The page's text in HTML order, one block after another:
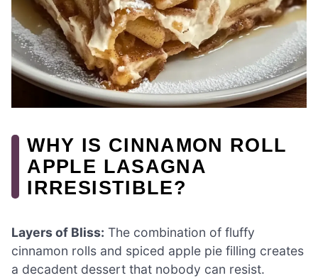
WHY IS CINNAMON ROLL
APPLE LASAGNA
IRRESISTIBLE?
Layers of Bliss: The combination of fluffy
cinnamon rolls and spiced apple pie filling creates
a decadent dessert that nobody can resist.